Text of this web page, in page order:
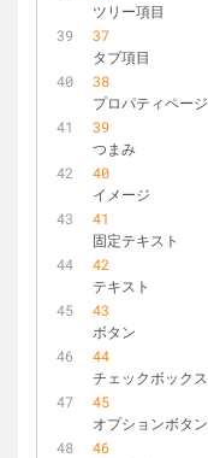
ツリー項目
37
タブ項目
38
プロパティページ
39
つまみ
40
イメージ
41
固定テキスト
42
テキスト
43
ボタン
44
チェックボックス
45
オプションボタン
46